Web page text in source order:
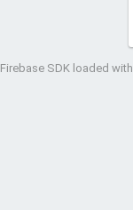
Firebase SDK loaded